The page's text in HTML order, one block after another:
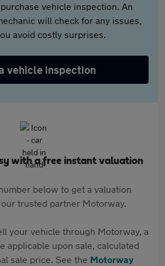
vehicle inspection. An
will check for any issues,
avoid costly surprises.
vehicle inspection
with a free instant valuation
below to get a valuation
trusted partner Motorway.
your vehicle through Motorway, a
applicable upon sale, calculated
sale price. See the Motorway